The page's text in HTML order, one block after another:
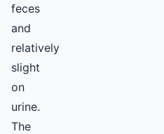
feces
and
relatively
slight
on
urine.
The